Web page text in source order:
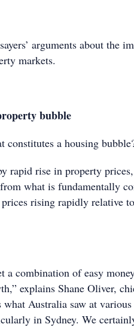
arguments about the
markets.
bubble
a housing
rapid rise in property
what is fundamentally
rising rapidly relative
a combination of easy
explains Shane Oliver,
Australia saw at
in Sydney. We